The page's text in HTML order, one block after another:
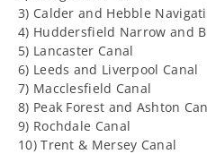
and
the
Pennines
and
the
3) Calder and Hebble
4) Huddersfield Narrow and
5) Lancaster Canal
6) Leeds and Liverpool Canal
7) Macclesfield Canal
8) Peak Forest and Ashton
9) Rochdale Canal
10) Trent & Mersey Canal